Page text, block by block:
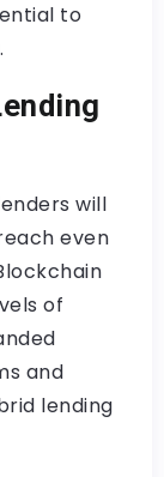
to
will
even
of
and
lending